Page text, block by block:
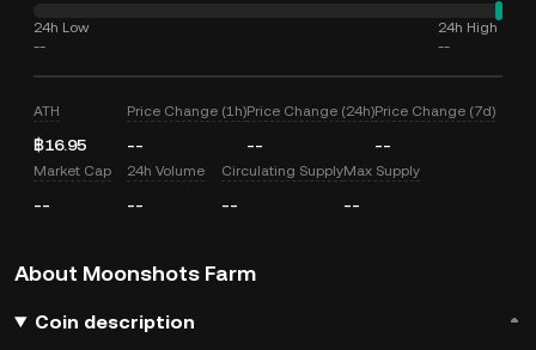
24h Low
--
24h High
--
ATH
฿16.95
Price Change (1h)
--
Price Change (24h)
--
Price Change (7d)
--
Market Cap
--
24h Volume
--
Circulating Supply
--
Max Supply
--
About Moonshots Farm
Coin description